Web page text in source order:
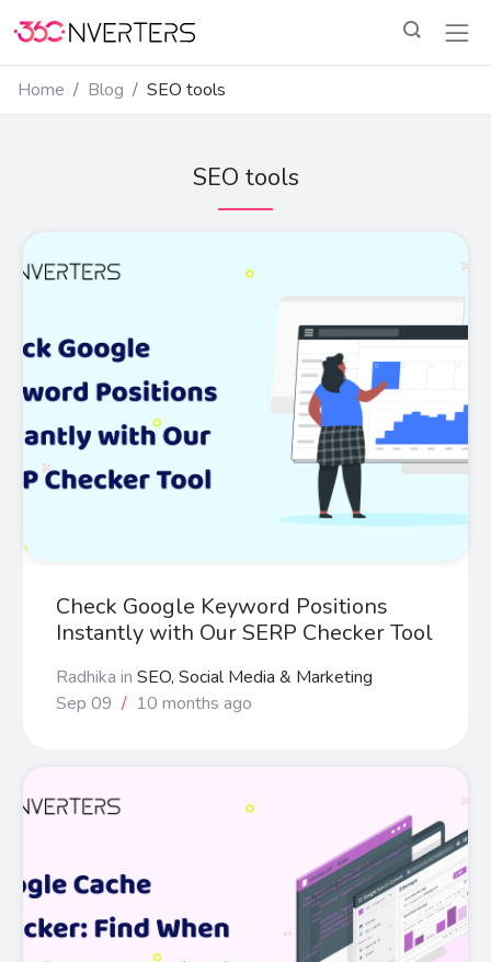
Home Blog SEO tools
SEO tools
Check Google Keyword Positions
Instantly with Our SERP Checker Tool
Radhika in SEO, Social Media & Marketing
Sep 09 / 10 months ago